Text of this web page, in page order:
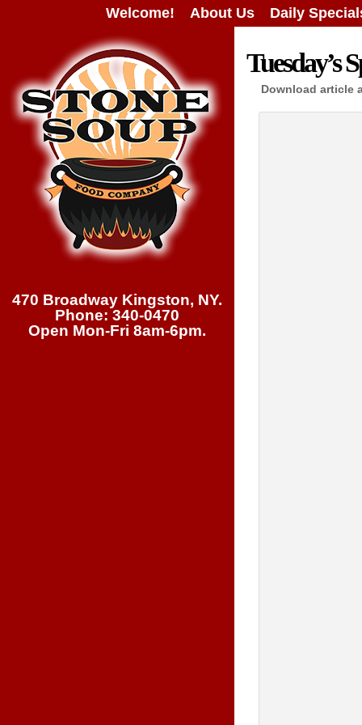
Welcome! About Us Daily
470 Broadway Kingston, NY.
Phone: 340-0470
Open Mon-Fri 8am-6pm.
Tuesday’s
Download article